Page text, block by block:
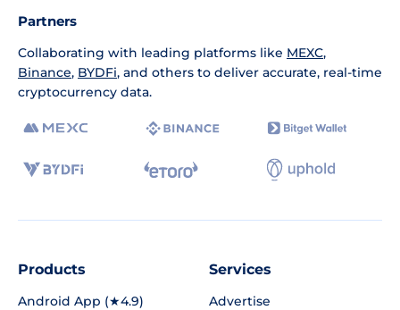
Partners
Collaborating with leading platforms like MEXC,
Binance, BYDFi, and others to deliver accurate, real-time
cryptocurrency data.
Products
Android App (★4.9)
Services
Advertise